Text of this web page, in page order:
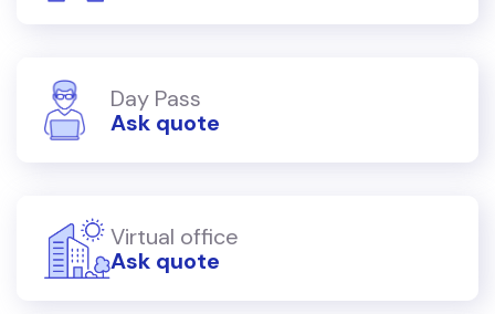
Day Pass
Ask quote
Virtual office
Ask quote